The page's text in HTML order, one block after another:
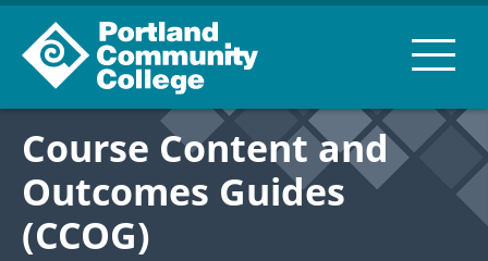
Course Content and
Outcomes Guides
(CCOG)